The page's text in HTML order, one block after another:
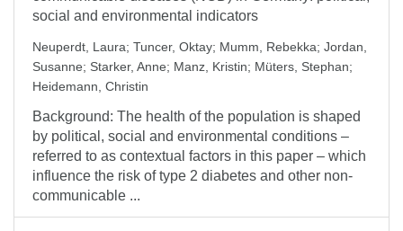
social and environmental indicators
Neuperdt, Laura; Tuncer, Oktay; Mumm, Rebekka; Jordan,
Susanne; Starker, Anne; Manz, Kristin; Müters, Stephan;
Heidemann, Christin
Background: The health of the population is shaped
by political, social and environmental conditions –
referred to as contextual factors in this paper – which
influence the risk of type 2 diabetes and other non-
communicable ...